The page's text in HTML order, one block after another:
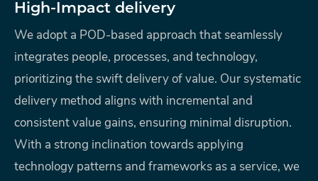
High-Impact delivery
We adopt a POD-based approach that seamlessly
integrates people, processes, and technology,
prioritizing the swift delivery of value. Our systematic
delivery method aligns with incremental and
consistent value gains, ensuring minimal disruption.
With a strong inclination towards applying
technology patterns and frameworks as a service, we